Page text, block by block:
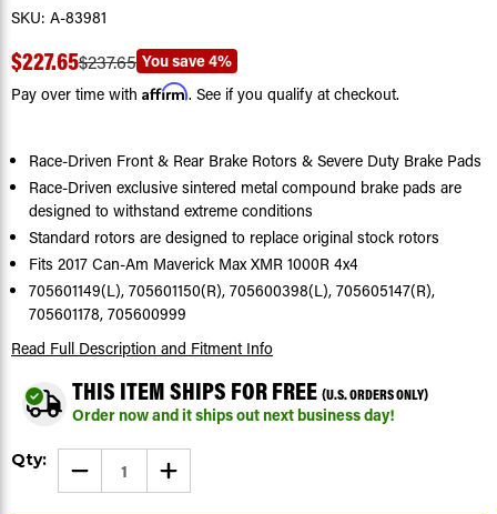
SKU: A-83981
$227.65$237.65 You save4%
Pay over time with Affirm. See if you qualify at checkout.
Race-Driven Front & Rear Brake Rotors & Severe Duty Brake Pads
Race-Driven exclusive sintered metal compound brake pads are
designed to withstand extreme conditions
Standard rotors are designed to replace original stock rotors
Fits 2017 Can-Am Maverick Max XMR 1000R 4x4
705601149(L), 705601150(R), 705600398(L), 705605147(R),
705601178, 705600999
Read Full Description and Fitment Info
THIS ITEM SHIPS FOR FREE (U.S. ORDERS ONLY)
Order now and it ships out next business day!
Current
Qty: DECREASE
QUANTITY
OF
INCREASE
QUANTITY
OF